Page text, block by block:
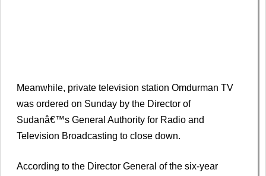
Meanwhile, private television station Omdurman TV
was ordered on Sunday by the Director of
Sudanâ€™s General Authority for Radio and
Television Broadcasting to close down.
According to the Director General of the six-year